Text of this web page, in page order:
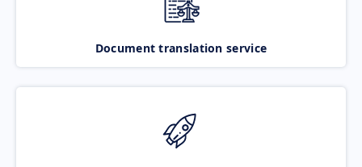
Document translation service